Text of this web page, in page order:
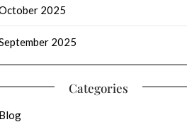
2025
2025
Categories
Blog